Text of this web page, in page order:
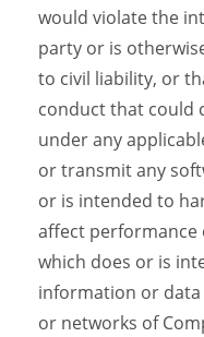
would violate the
party or is
to civil liability, or
conduct that could
under any
or transmit any
or is intended to
affect performance
which does or is
information or
or networks of